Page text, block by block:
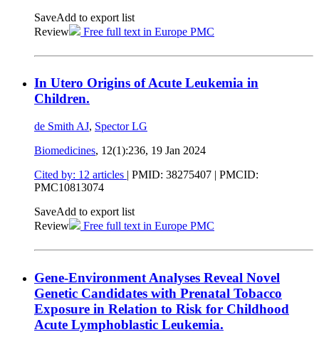
SaveAdd to export list
Review
Free full text in Europe PMC
In Utero Origins of Acute Leukemia in
Children.
de Smith AJ, Spector LG
Biomedicines, 12(1):236, 19 Jan 2024
Cited by: 12 articles | PMID: 38275407 | PMCID:
PMC10813074
SaveAdd to export list
Review
Free full text in Europe PMC
Gene-Environment Analyses Reveal Novel
Genetic Candidates with Prenatal Tobacco
Exposure in Relation to Risk for Childhood
Acute Lymphoblastic Leukemia.